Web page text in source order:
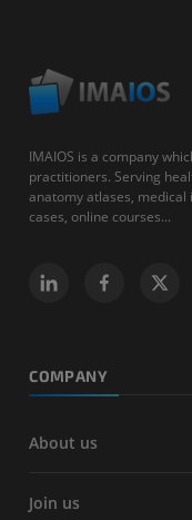
IMAIOS is a company
practitioners. Serving
anatomy atlases,
cases, online courses...
COMPANY
About us
Join us